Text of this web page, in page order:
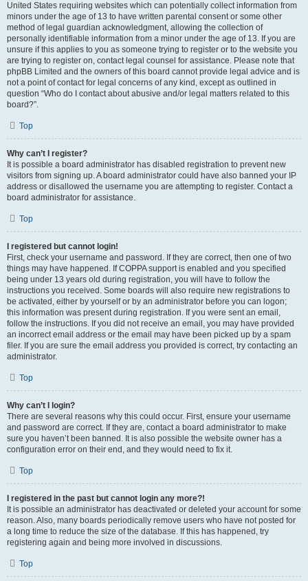
United States requiring websites which can potentially collect information from
minors under the age of 13 to have written parental consent or some other
method of legal guardian acknowledgment, allowing the collection of
personally identifiable information from a minor under the age of 13. If you are
unsure if this applies to you as someone trying to register or to the website you
are trying to register on, contact legal counsel for assistance. Please note that
phpBB Limited and the owners of this board cannot provide legal advice and is
not a point of contact for legal concerns of any kind, except as outlined in
question “Who do I contact about abusive and/or legal matters related to this
board?”.
Top
Why can’t I register?
It is possible a board administrator has disabled registration to prevent new
visitors from signing up. A board administrator could have also banned your IP
address or disallowed the username you are attempting to register. Contact a
board administrator for assistance.
Top
I registered but cannot login!
First, check your username and password. If they are correct, then one of two
things may have happened. If COPPA support is enabled and you specified
being under 13 years old during registration, you will have to follow the
instructions you received. Some boards will also require new registrations to
be activated, either by yourself or by an administrator before you can logon;
this information was present during registration. If you were sent an email,
follow the instructions. If you did not receive an email, you may have provided
an incorrect email address or the email may have been picked up by a spam
filer. If you are sure the email address you provided is correct, try contacting an
administrator.
Top
Why can’t I login?
There are several reasons why this could occur. First, ensure your username
and password are correct. If they are, contact a board administrator to make
sure you haven’t been banned. It is also possible the website owner has a
configuration error on their end, and they would need to fix it.
Top
I registered in the past but cannot login any more?!
It is possible an administrator has deactivated or deleted your account for some
reason. Also, many boards periodically remove users who have not posted for
a long time to reduce the size of the database. If this has happened, try
registering again and being more involved in discussions.
Top